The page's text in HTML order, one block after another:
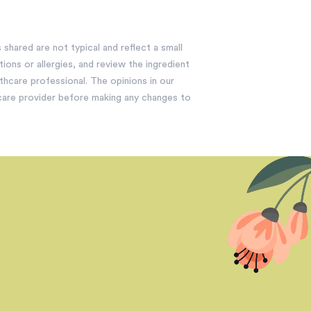
are not typical and reflect a small
or allergies, and review the ingredient
professional. The opinions in our
provider before making any changes to